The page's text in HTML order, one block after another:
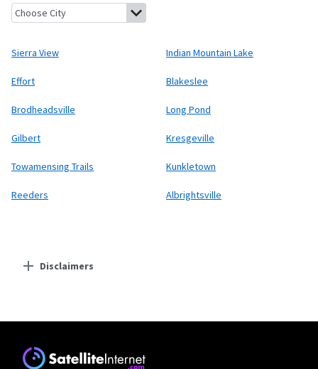
Sierra View, PennsylvaniaIndian Mountain Lake, Pennsylvania
Sierra View Indian Mountain Lake
Effort Blakeslee
Brodheadsville Long Pond
Gilbert Kresgeville
Towamensing Trails Kunkletown
Reeders Albrightsville
Disclaimers
Starlink
* Users on Residential 100 Mbps and Residential 200 Mbps will be limited to
download speeds of 100 Mbps and 200 Mbps respectively. Residential 100 Mbps